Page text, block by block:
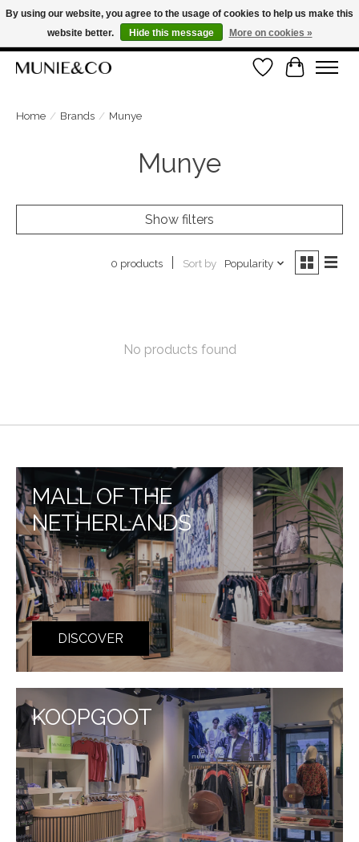
FREE SHIPPING ON ORDERS OVER €100
ORDER NOW, PAY LATER WITH KLARNAWishlistCart
Home / Brands / Munye
Munye
Show filters
0 products Sort by Popularity
No products found
MALL OF THE
NETHERLANDS
DISCOVER
KOOPGOOT
By using our website, you agree to the usage of cookies to help us make this
website better.
Hide this message More on cookies »